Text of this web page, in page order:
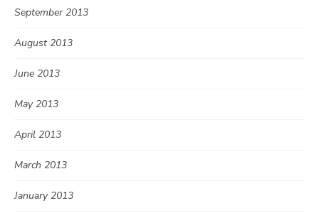
September 2013
August 2013
June 2013
May 2013
April 2013
March 2013
January 2013